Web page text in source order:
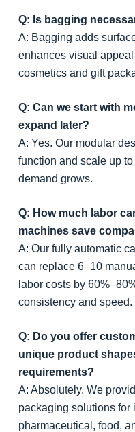
Q: Is bagging
A: Bagging adds
enhances visual
cosmetics and gift
Q: Can we start with
expand later?
A: Yes. Our modular
function and scale up
demand grows.
Q: How much labor
machines save
A: Our fully automatic
can replace 6–10
labor costs by
consistency and speed.
Q: Do you offer
unique product
requirements?
A: Absolutely. We
packaging solutions for
pharmaceutical, food,